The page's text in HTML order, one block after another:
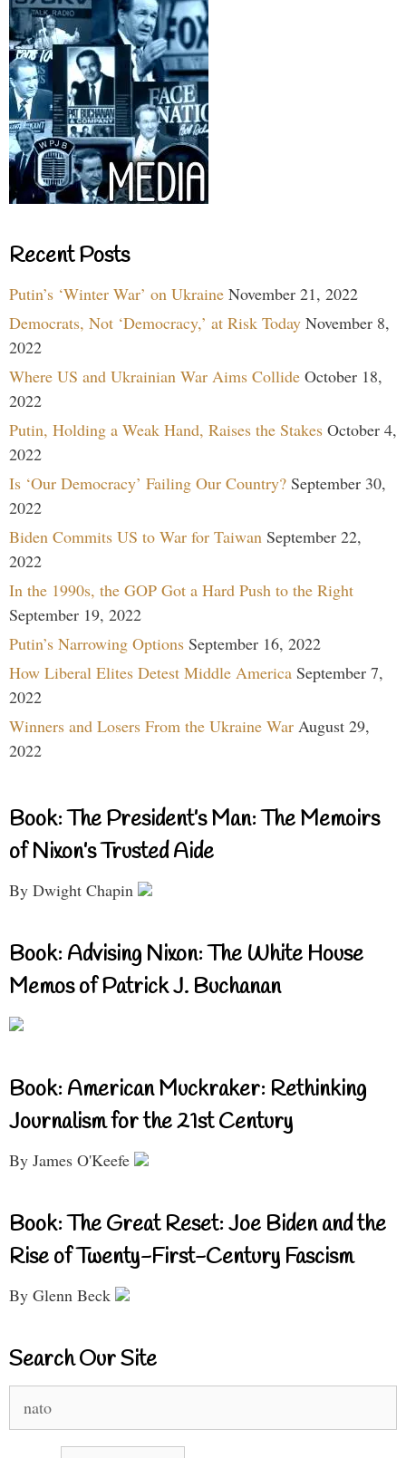
Recent Posts
Putin’s ‘Winter War’ on Ukraine November 21, 2022
Democrats, Not ‘Democracy,’ at Risk Today November 8,
2022
Where US and Ukrainian War Aims Collide October 18,
2022
Putin, Holding a Weak Hand, Raises the Stakes October 4,
2022
Is ‘Our Democracy’ Failing Our Country? September 30,
2022
Biden Commits US to War for Taiwan September 22,
2022
In the 1990s, the GOP Got a Hard Push to the Right
September 19, 2022
Putin’s Narrowing Options September 16, 2022
How Liberal Elites Detest Middle America September 7,
2022
Winners and Losers From the Ukraine War August 29,
2022
Book: The President’s Man: The Memoirs
of Nixon’s Trusted Aide
By Dwight Chapin
Book: Advising Nixon: The White House
Memos of Patrick J. Buchanan
Book: American Muckraker: Rethinking
Journalism for the 21st Century
By James O'Keefe
Book: The Great Reset: Joe Biden and the
Rise of Twenty-First-Century Fascism
By Glenn Beck
Search Our Site
for: